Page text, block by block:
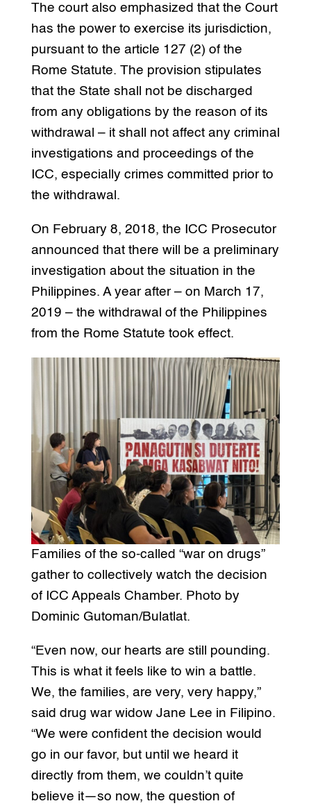
The court also emphasized that the Court
has the power to exercise its jurisdiction,
pursuant to the article 127 (2) of the
Rome Statute. The provision stipulates
that the State shall not be discharged
from any obligations by the reason of its
withdrawal – it shall not affect any criminal
investigations and proceedings of the
ICC, especially crimes committed prior to
the withdrawal.
On February 8, 2018, the ICC Prosecutor
announced that there will be a preliminary
investigation about the situation in the
Philippines. A year after – on March 17,
2019 – the withdrawal of the Philippines
from the Rome Statute took effect.
Families of the so-called “war on drugs”
gather to collectively watch the decision
of ICC Appeals Chamber. Photo by
Dominic Gutoman/Bulatlat.
“Even now, our hearts are still pounding.
This is what it feels like to win a battle.
We, the families, are very, very happy,”
said drug war widow Jane Lee in Filipino.
“We were confident the decision would
go in our favor, but until we heard it
directly from them, we couldn’t quite
believe it—so now, the question of